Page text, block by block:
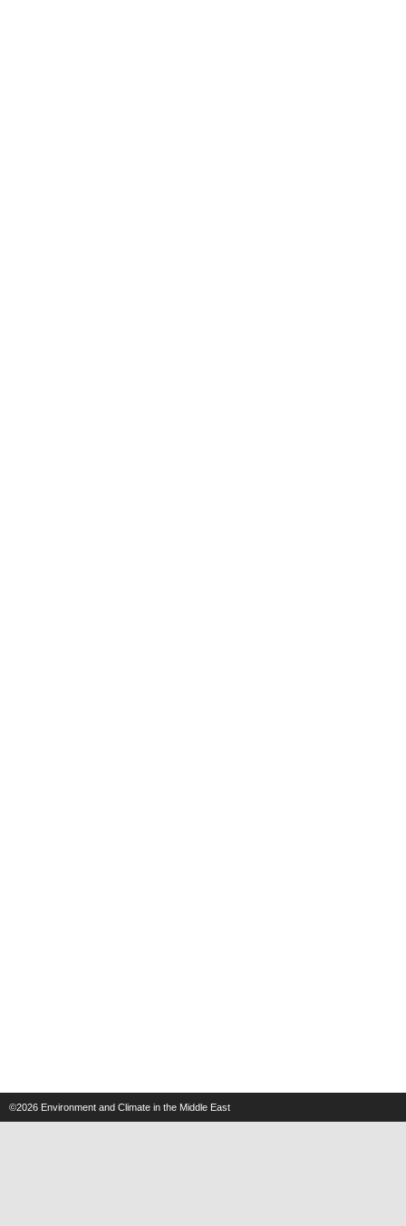
©2026 Environment and Climate in the Middle East